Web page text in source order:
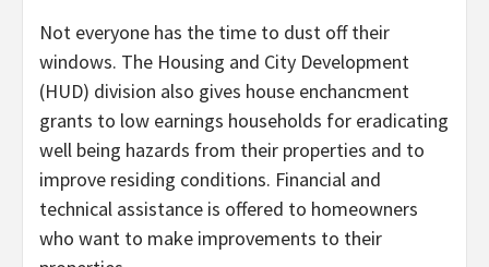
Not everyone has the time to dust off their
windows. The Housing and City Development
(HUD) division also gives house enchancment
grants to low earnings households for eradicating
well being hazards from their properties and to
improve residing conditions. Financial and
technical assistance is offered to homeowners
who want to make improvements to their